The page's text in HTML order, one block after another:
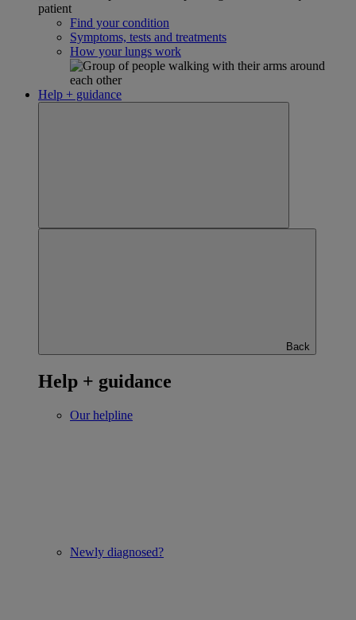
Find your condition
Symptoms, tests and treatments
How your lungs work
Help + guidance
Back
Help + guidance
Our helpline
Newly diagnosed?